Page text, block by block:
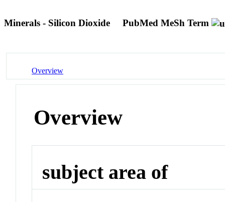
Minerals - Silicon Dioxide PubMed MeSh Term
Overview
Overview
subject area of